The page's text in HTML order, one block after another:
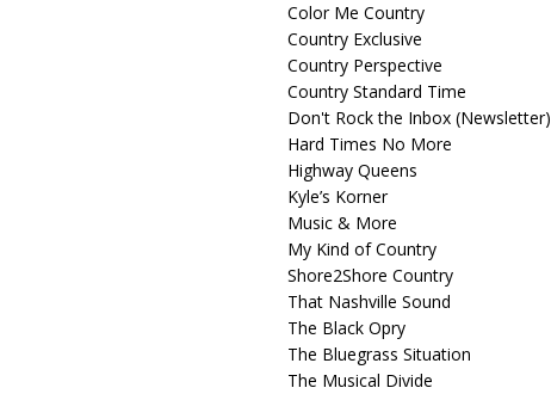
Color Me Country
Country Exclusive
Country Perspective
Country Standard Time
Don't Rock the Inbox (Newsletter)
Hard Times No More
Highway Queens
Kyle’s Korner
Music & More
My Kind of Country
Shore2Shore Country
That Nashville Sound
The Black Opry
The Bluegrass Situation
The Musical Divide